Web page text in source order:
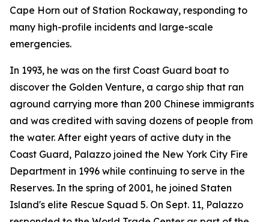
Cape Horn out of Station Rockaway, responding to
many high-profile incidents and large-scale
emergencies.
In 1993, he was on the first Coast Guard boat to
discover the Golden Venture, a cargo ship that ran
aground carrying more than 200 Chinese immigrants
and was credited with saving dozens of people from
the water. After eight years of active duty in the
Coast Guard, Palazzo joined the New York City Fire
Department in 1996 while continuing to serve in the
Reserves. In the spring of 2001, he joined Staten
Island's elite Rescue Squad 5. On Sept. 11, Palazzo